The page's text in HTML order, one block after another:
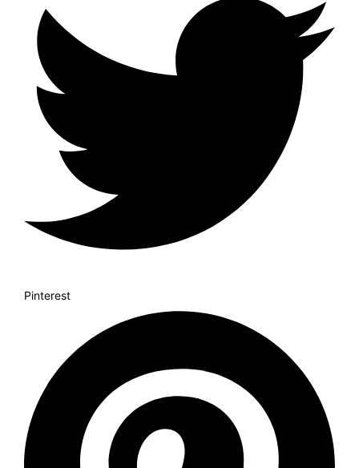
Pinterest